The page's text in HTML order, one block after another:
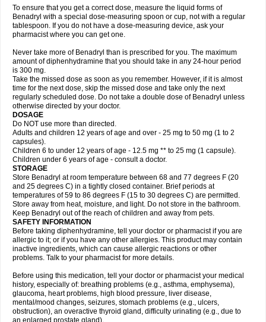
To ensure that you get a correct dose, measure the liquid forms of
Benadryl with a special dose-measuring spoon or cup, not with a regular
tablespoon. If you do not have a dose-measuring device, ask your
pharmacist where you can get one.
Never take more of Benadryl than is prescribed for you. The maximum
amount of diphenhydramine that you should take in any 24-hour period
is 300 mg.
Take the missed dose as soon as you remember. However, if it is almost
time for the next dose, skip the missed dose and take only the next
regularly scheduled dose. Do not take a double dose of Benadryl unless
otherwise directed by your doctor.
DOSAGE
Do NOT use more than directed.
Adults and children 12 years of age and over - 25 mg to 50 mg (1 to 2
capsules).
Children 6 to under 12 years of age - 12.5 mg ** to 25 mg (1 capsule).
Children under 6 years of age - consult a doctor.
STORAGE
Store Benadryl at room temperature between 68 and 77 degrees F (20
and 25 degrees C) in a tightly closed container. Brief periods at
temperatures of 59 to 86 degrees F (15 to 30 degrees C) are permitted.
Store away from heat, moisture, and light. Do not store in the bathroom.
Keep Benadryl out of the reach of children and away from pets.
SAFETY INFORMATION
Before taking diphenhydramine, tell your doctor or pharmacist if you are
allergic to it; or if you have any other allergies. This product may contain
inactive ingredients, which can cause allergic reactions or other
problems. Talk to your pharmacist for more details.
Before using this medication, tell your doctor or pharmacist your medical
history, especially of: breathing problems (e.g., asthma, emphysema),
glaucoma, heart problems, high blood pressure, liver disease,
mental/mood changes, seizures, stomach problems (e.g., ulcers,
obstruction), an overactive thyroid gland, difficulty urinating (e.g., due to
an enlarged prostate gland).